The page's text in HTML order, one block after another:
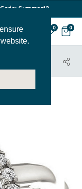
Summer12
0 0